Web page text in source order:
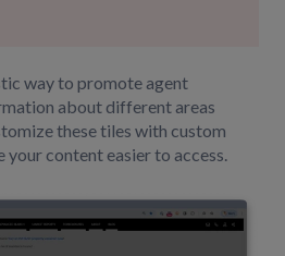
way to promote agent
about different areas
these tiles with custom
your content easier to access.